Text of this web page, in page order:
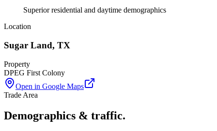
Superior residential and daytime demographics
Location
Sugar Land, TX
Property
DPEG First Colony
Open in Google Maps
Trade Area
Demographics & traffic.